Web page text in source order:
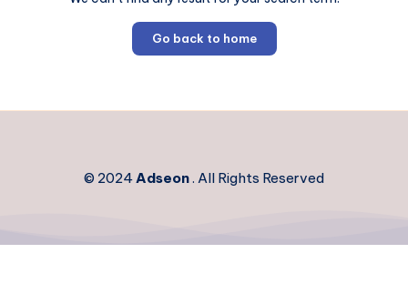
Go back to home
© 2024Adseon. All Rights Reserved